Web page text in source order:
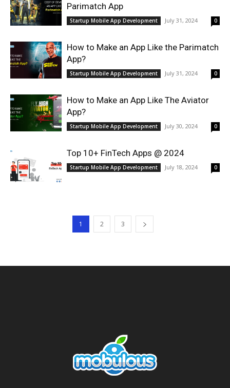
Parimatch App
Startup Mobile App Development July 31, 2024 0
How to Make an App Like the Parimatch
App?
Startup Mobile App Development July 31, 2024 0
How to Make an App Like The Aviator
App?
Startup Mobile App Development July 30, 2024 0
Top 10+ FinTech Apps @ 2024
Startup Mobile App Development July 18, 2024 0
1 2 3